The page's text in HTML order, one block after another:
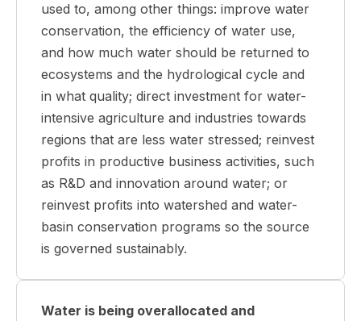
used to, among other things: improve water
conservation, the efficiency of water use,
and how much water should be returned to
ecosystems and the hydrological cycle and
in what quality; direct investment for water-
intensive agriculture and industries towards
regions that are less water stressed; reinvest
profits in productive business activities, such
as R&D and innovation around water; or
reinvest profits into watershed and water-
basin conservation programs so the source
is governed sustainably.
Water is being overallocated and